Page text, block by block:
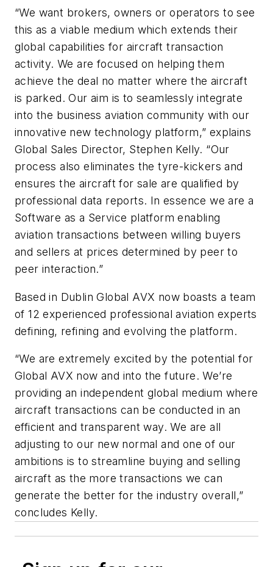
“We want brokers, owners or operators to see
this as a viable medium which extends their
global capabilities for aircraft transaction
activity. We are focused on helping them
achieve the deal no matter where the aircraft
is parked. Our aim is to seamlessly integrate
into the business aviation community with our
innovative new technology platform,” explains
Global Sales Director, Stephen Kelly. “Our
process also eliminates the tyre-kickers and
ensures the aircraft for sale are qualified by
professional data reports. In essence we are a
Software as a Service platform enabling
aviation transactions between willing buyers
and sellers at prices determined by peer to
peer interaction.”
Based in Dublin Global AVX now boasts a team
of 12 experienced professional aviation experts
defining, refining and evolving the platform.
“We are extremely excited by the potential for
Global AVX now and into the future. We’re
providing an independent global medium where
aircraft transactions can be conducted in an
efficient and transparent way. We are all
adjusting to our new normal and one of our
ambitions is to streamline buying and selling
aircraft as the more transactions we can
generate the better for the industry overall,”
concludes Kelly.